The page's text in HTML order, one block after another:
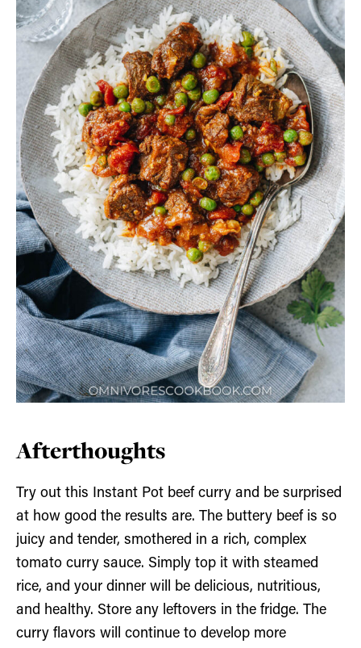
Afterthoughts
Try out this Instant Pot beef curry and be surprised
at how good the results are. The buttery beef is so
juicy and tender, smothered in a rich, complex
tomato curry sauce. Simply top it with steamed
rice, and your dinner will be delicious, nutritious,
and healthy. Store any leftovers in the fridge. The
curry flavors will continue to develop more